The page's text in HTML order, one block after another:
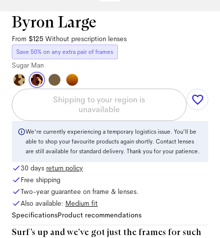
Byron Large
From $125 Without prescription lenses
Save 50% on any extra pair of frames
Sugar Man
Shipping to your region is
unavailable
We're currently experiencing a temporary logistics issue. You'll be
able to shop your favourite products again shortly. Contact lenses
are still available for standard delivery. Thank you for your patience.
30 days return policy
Free shipping
Two-year guarantee on frame & lenses.
Also available: Medium fit
SpecificationsProduct recommendations
Surf’s up and we’ve got just the frames for such